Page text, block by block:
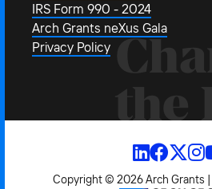
IRS Form 990 - 2024
Arch Grants neXus Gala
Privacy Policy
Copyright © 2026 Arch Grants